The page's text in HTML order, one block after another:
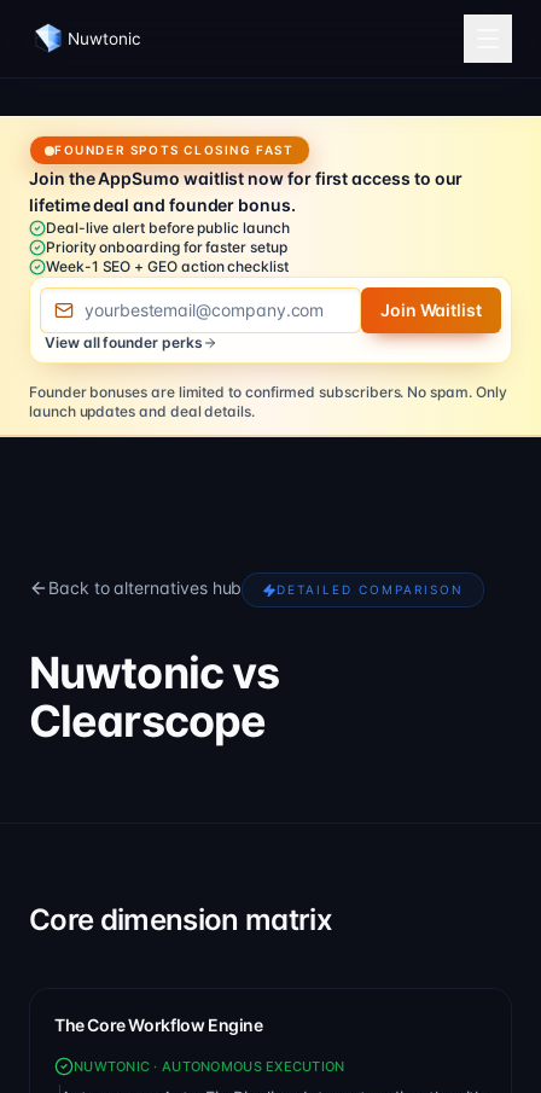
Nuwtonic
FOUNDER SPOTS CLOSING FAST
Join the AppSumo waitlist now for first access to our
lifetime deal and founder bonus.
Deal-live alert before public launch
Priority onboarding for faster setup
Week-1 SEO + GEO action checklist
Email address
Join Waitlist
View all founder perks
Founder bonuses are limited to confirmed subscribers. No spam. Only
launch updates and deal details.
Back to alternatives hub DETAILED COMPARISON
Nuwtonic vs
Clearscope
Core dimension matrix
The Core Workflow Engine
NUWTONIC · AUTONOMOUS EXECUTION